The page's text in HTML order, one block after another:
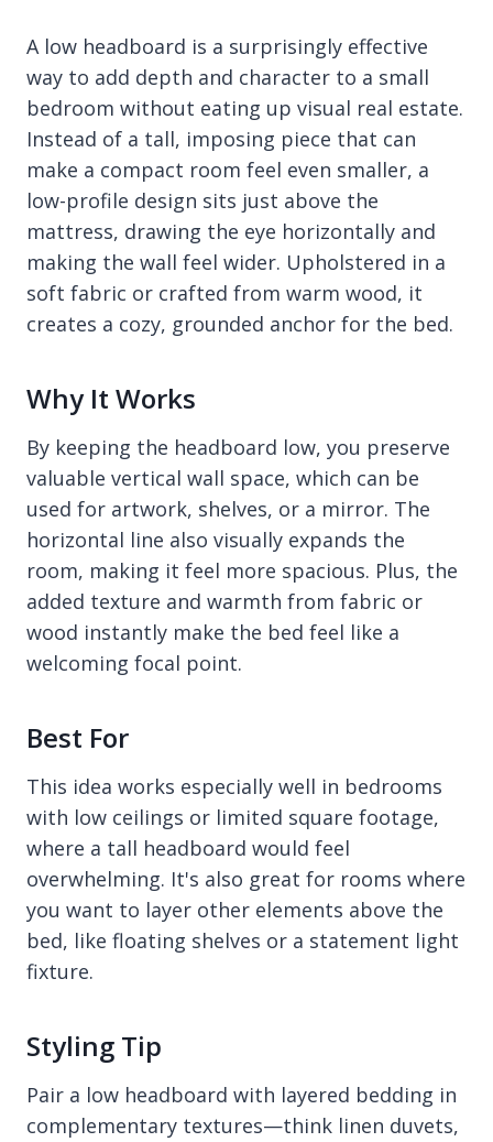
A low headboard is a surprisingly effective
way to add depth and character to a small
bedroom without eating up visual real estate.
Instead of a tall, imposing piece that can
make a compact room feel even smaller, a
low-profile design sits just above the
mattress, drawing the eye horizontally and
making the wall feel wider. Upholstered in a
soft fabric or crafted from warm wood, it
creates a cozy, grounded anchor for the bed.
Why It Works
By keeping the headboard low, you preserve
valuable vertical wall space, which can be
used for artwork, shelves, or a mirror. The
horizontal line also visually expands the
room, making it feel more spacious. Plus, the
added texture and warmth from fabric or
wood instantly make the bed feel like a
welcoming focal point.
Best For
This idea works especially well in bedrooms
with low ceilings or limited square footage,
where a tall headboard would feel
overwhelming. It's also great for rooms where
you want to layer other elements above the
bed, like floating shelves or a statement light
fixture.
Styling Tip
Pair a low headboard with layered bedding in
complementary textures—think linen duvets,